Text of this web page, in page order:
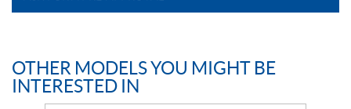
OTHER MODELS YOU MIGHT BE
INTERESTED IN